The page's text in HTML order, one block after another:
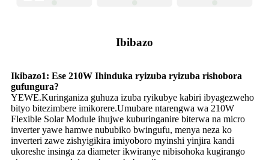
Ibibazo
Ikibazo1: Ese 210W Ihinduka ryizuba ryizuba rishobora
gufungura?
YEWE.Kuringaniza guhuza izuba ryikubye kabiri ibyagezweho
bityo bitezimbere imikorere.Umubare ntarengwa wa 210W
Flexible Solar Module ihujwe kuburinganire biterwa na micro
inverter yawe hamwe nububiko bwingufu, menya neza ko
inverteri zawe zishyigikira imiyoboro myinshi yinjira kandi
ukoreshe insinga za diameter ikwiranye nibisohoka kugirango